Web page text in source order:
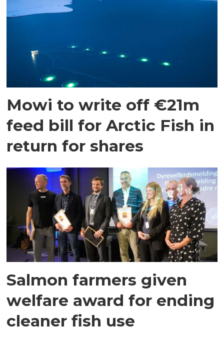
Mowi to write off €21m
feed bill for Arctic Fish in
return for shares
Salmon farmers given
welfare award for ending
cleaner fish use